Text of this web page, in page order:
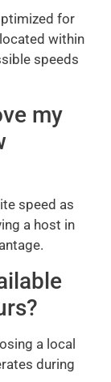
for
within
speeds
my
speed as
a host in
a local
during